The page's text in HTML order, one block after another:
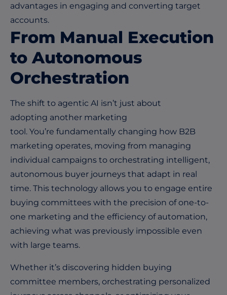
advantages in engaging and converting target
accounts.
From Manual Execution
to Autonomous
Orchestration
The shift to agentic AI isn’t just about
adopting another marketing
tool. You’re fundamentally changing how B2B
marketing operates, moving from managing
individual campaigns to orchestrating intelligent,
autonomous buyer journeys that adapt in real
time. This technology allows you to engage entire
buying committees with the precision of one-to-
one marketing and the efficiency of automation,
achieving what was previously impossible even
with large teams.
Whether it’s discovering hidden buying
committee members, orchestrating personalized